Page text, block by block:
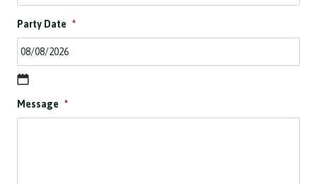
Party Date *
D
s
Message *